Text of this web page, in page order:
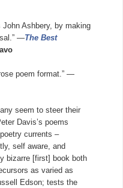
Ashbery, by making
—The Best
poem format.” —
seem to steer their
Davis’s poems
currents –
self aware, and
bizarre [first] book both
as varied as
Edson; tests the